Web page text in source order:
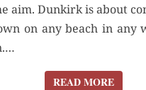
aim. Dunkirk is about
on any beach in
READ MOREREAD